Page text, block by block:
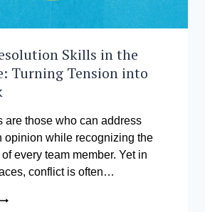
Skills in the
Turning Tension into
are those who can address
opinion while recognizing the
every team member. Yet in
conflict is often…
CONFLICT